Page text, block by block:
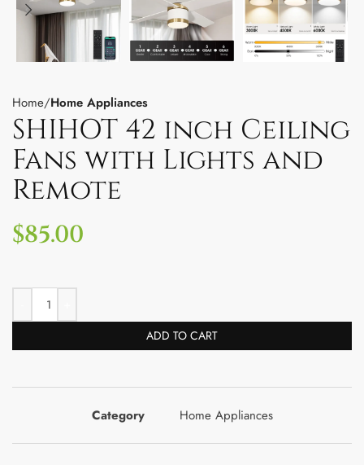
Home Home Appliances
SHIHOT 42 inch Ceiling
Fans with Lights and
Remote
$85.00
ADD TO CART
Category Home Appliances